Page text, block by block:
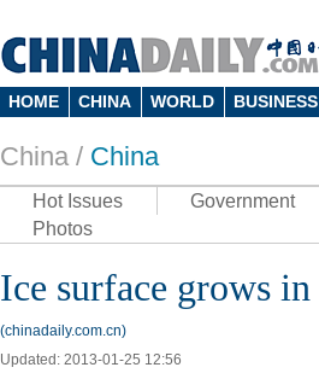
HOME CHINA WORLD BUSINESS
China / China
Hot Issues Government
Photos
Ice surface grows in
(chinadaily.com.cn)
Updated: 2013-01-25 12:56